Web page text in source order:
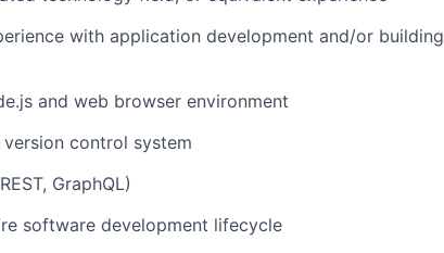
with application development and/or building
and web browser environment
control system
GraphQL)
software development lifecycle